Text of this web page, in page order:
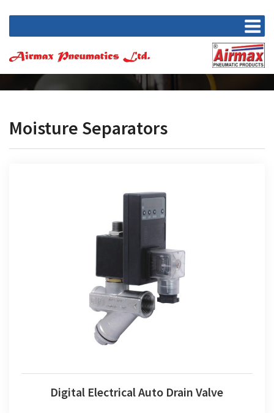
Moisture Separators
Digital Electrical Auto Drain Valve
Digital Electrical Auto Drain Valve